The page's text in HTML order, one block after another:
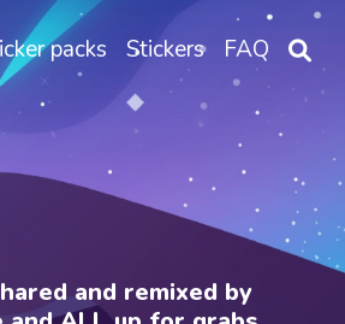
packs Stickers FAQ
and remixed by